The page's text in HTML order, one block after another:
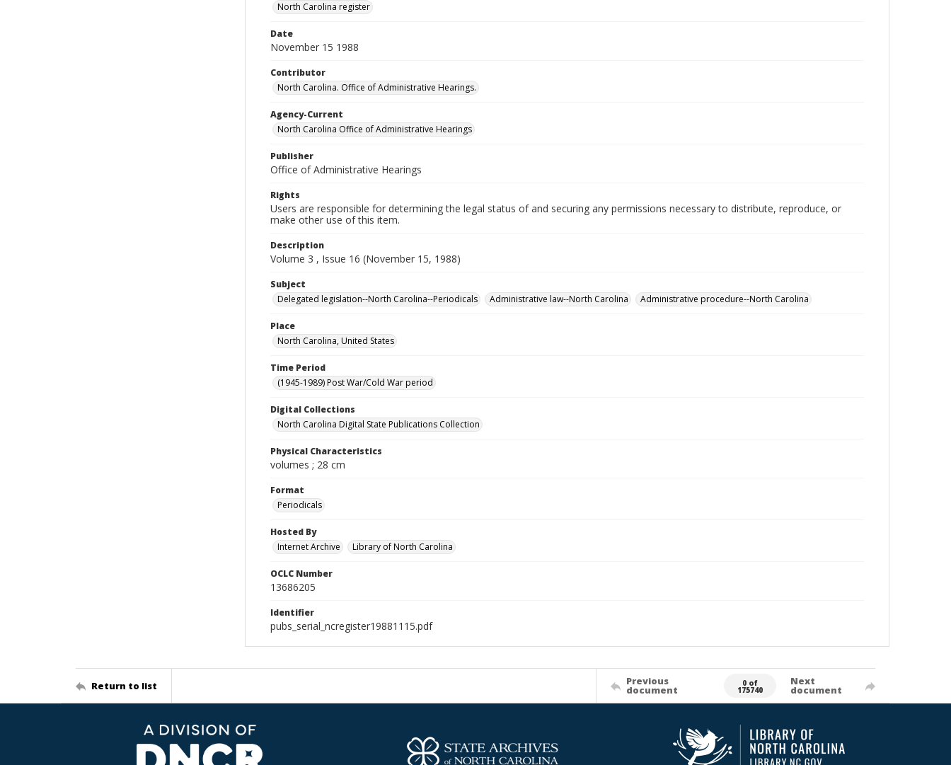
North Carolina register
Date
November 15 1988
Contributor
North Carolina. Office of Administrative Hearings.
Agency-Current
North Carolina Office of Administrative Hearings
Publisher
Office of Administrative Hearings
Rights
Users are responsible for determining the legal status of and securing any permissions necessary to distribute, reproduce, or
make other use of this item.
Description
Volume 3 , Issue 16 (November 15, 1988)
Subject
Delegated legislation--North Carolina--Periodicals
Administrative law--North Carolina Administrative procedure--North Carolina
Place
North Carolina, United States
Time Period
(1945-1989) Post War/Cold War period
Digital Collections
North Carolina Digital State Publications Collection
Physical Characteristics
volumes ; 28 cm
Format
Periodicals
Hosted By
Internet Archive
Library of North Carolina
OCLC Number
13686205
Identifier
pubs_serial_ncregister19881115.pdf
Return to list Previous
document
0 of
175740
Next
document